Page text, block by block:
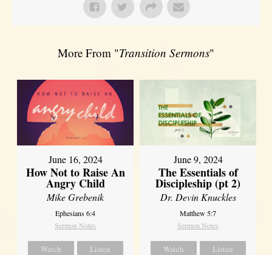
More From "Transition Sermons"
June 16, 2024
How Not to Raise An
Angry Child
Mike Grebenik
Ephesians 6:4
Sermon Notes
Watch Listen
June 9, 2024
The Essentials of
Discipleship (pt 2)
Dr. Devin Knuckles
Matthew 5:7
Sermon Notes
Watch Listen